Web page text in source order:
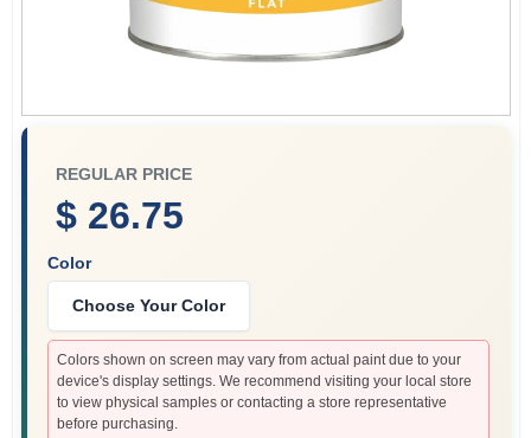
REGULAR PRICE
$ 26.75
Color
Choose Your Color
Colors shown on screen may vary from actual paint due to your
device's display settings. We recommend visiting your local store
to view physical samples or contacting a store representative
before purchasing.